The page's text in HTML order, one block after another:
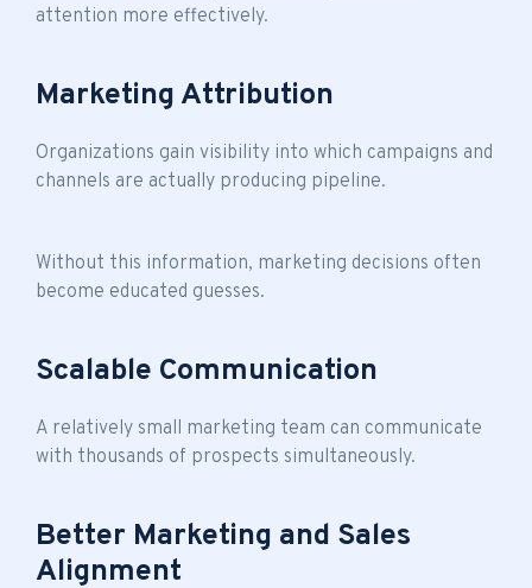
attention more effectively.
Marketing Attribution
Organizations gain visibility into which campaigns and
channels are actually producing pipeline.
Without this information, marketing decisions often
become educated guesses.
Scalable Communication
A relatively small marketing team can communicate
with thousands of prospects simultaneously.
Better Marketing and Sales
Alignment